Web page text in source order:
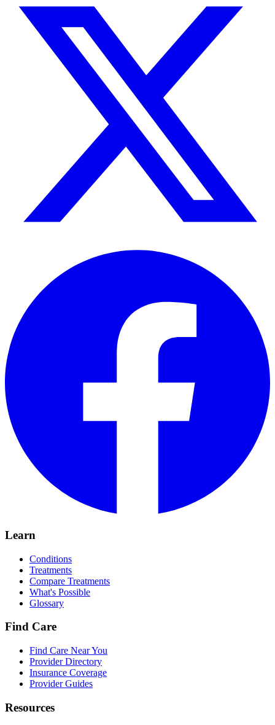
Learn
Conditions
Treatments
Compare Treatments
What's Possible
Glossary
Find Care
Find Care Near You
Provider Directory
Insurance Coverage
Provider Guides
Resources